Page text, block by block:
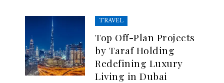
TRAVEL
Top Off-Plan Projects
by Taraf Holding
Redefining Luxury
Living in Dubai